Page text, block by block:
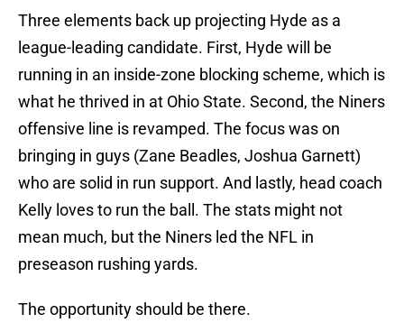
Three elements back up projecting Hyde as a
league-leading candidate. First, Hyde will be
running in an inside-zone blocking scheme, which is
what he thrived in at Ohio State. Second, the Niners
offensive line is revamped. The focus was on
bringing in guys (Zane Beadles, Joshua Garnett)
who are solid in run support. And lastly, head coach
Kelly loves to run the ball. The stats might not
mean much, but the Niners led the NFL in
preseason rushing yards.
The opportunity should be there.